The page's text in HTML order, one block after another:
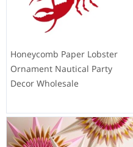
Honeycomb Paper Lobster
Ornament Nautical Party
Decor Wholesale